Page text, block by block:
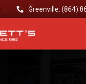
Greenville: (864)